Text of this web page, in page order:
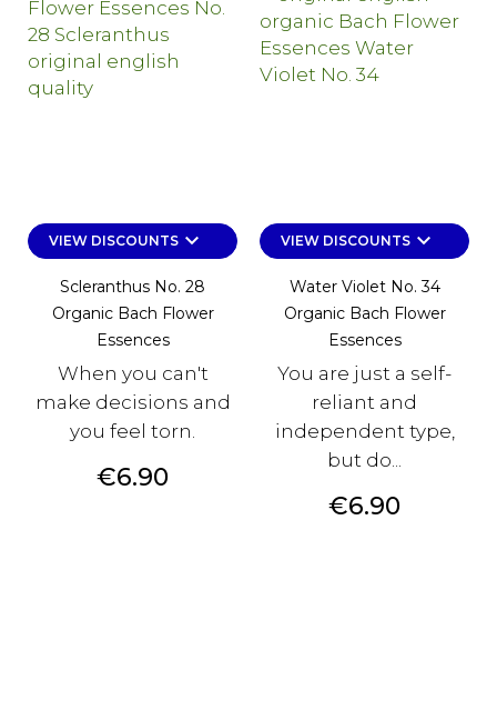
VIEW DISCOUNTSkeyboard_arrow_down
Scleranthus No. 28
Organic Bach Flower
Essences
When you can't
make decisions and
you feel torn.
Price
€6.90
VIEW DISCOUNTSkeyboard_arrow_down
Water Violet No. 34
Organic Bach Flower
Essences
You are just a self-
reliant and
independent type,
but do...
Price
€6.90